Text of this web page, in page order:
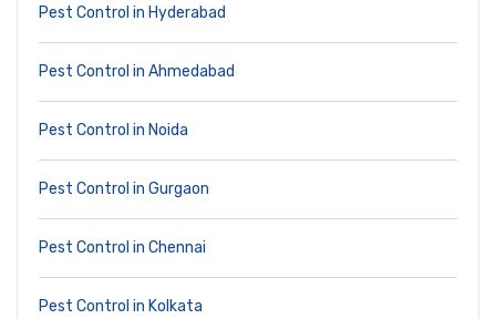
Pest Control in Hyderabad
Pest Control in Ahmedabad
Pest Control in Noida
Pest Control in Gurgaon
Pest Control in Chennai
Pest Control in Kolkata